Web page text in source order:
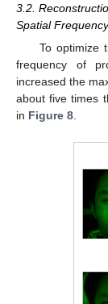
3.2.
Spatial Frequency
To optimize
frequency of
increased the
about five times
in Figure 8